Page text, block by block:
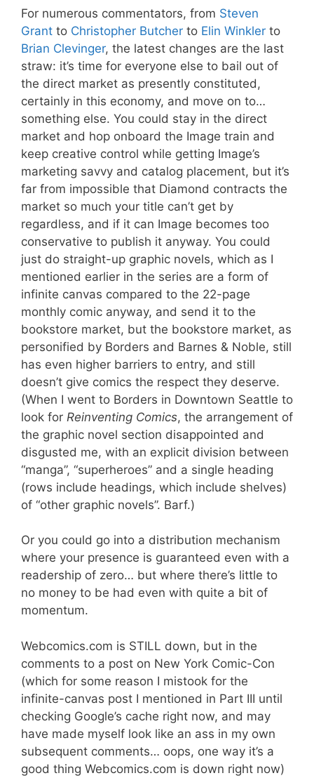
For numerous commentators, from Steven
Grant to Christopher Butcher to Elin Winkler to
Brian Clevinger, the latest changes are the last
straw: it’s time for everyone else to bail out of
the direct market as presently constituted,
certainly in this economy, and move on to…
something else. You could stay in the direct
market and hop onboard the Image train and
keep creative control while getting Image’s
marketing savvy and catalog placement, but it’s
far from impossible that Diamond contracts the
market so much your title can’t get by
regardless, and if it can Image becomes too
conservative to publish it anyway. You could
just do straight-up graphic novels, which as I
mentioned earlier in the series are a form of
infinite canvas compared to the 22-page
monthly comic anyway, and send it to the
bookstore market, but the bookstore market, as
personified by Borders and Barnes & Noble, still
has even higher barriers to entry, and still
doesn’t give comics the respect they deserve.
(When I went to Borders in Downtown Seattle to
look for Reinventing Comics, the arrangement of
the graphic novel section disappointed and
disgusted me, with an explicit division between
“manga”, “superheroes” and a single heading
(rows include headings, which include shelves)
of “other graphic novels”. Barf.)
Or you could go into a distribution mechanism
where your presence is guaranteed even with a
readership of zero… but where there’s little to
no money to be had even with quite a bit of
momentum.
Webcomics.com is STILL down, but in the
comments to a post on New York Comic-Con
(which for some reason I mistook for the
infinite-canvas post I mentioned in Part III until
checking Google’s cache right now, and may
have made myself look like an ass in my own
subsequent comments… oops, one way it’s a
good thing Webcomics.com is down right now)